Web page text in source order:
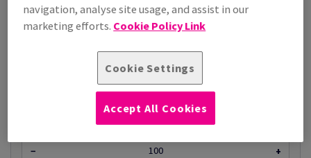
Price Ex. VAT
£ 49.78
STOCK AVAILABLE
Unit of measure matrix
− +
navigation, analyse site usage, and assist in our
marketing efforts. Cookie Policy Link
Cookie Settings
Accept All Cookies